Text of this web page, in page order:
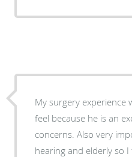
My surgery
feel because he is an excellent surgeon He takes
concerns. Also very
hearing and elderly so I truly